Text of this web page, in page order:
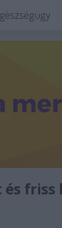
és